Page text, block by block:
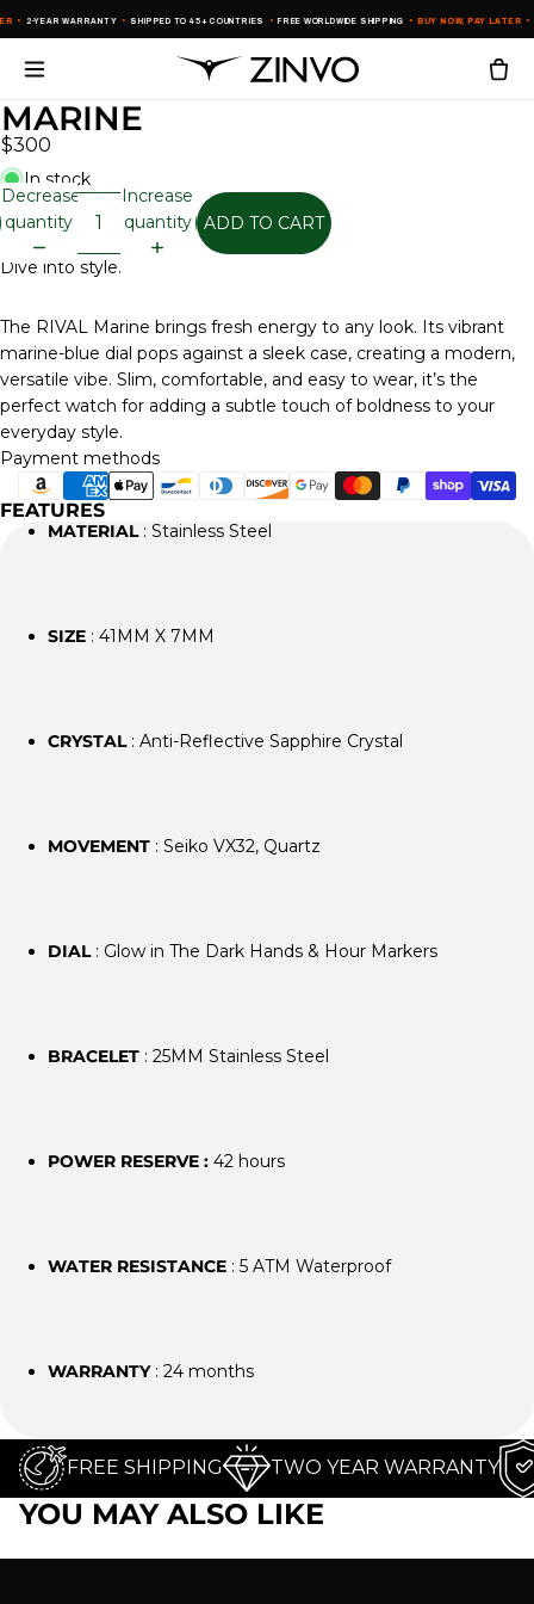
•2-YEAR WARRANTY •SHIPPED TO 45+ COUNTRIES • FREE WORLDWIDE SHIPPING • BUY NOW, PAY LATER •
MARINE
$300
In stock
Decrease
quantity
Increase
quantity ADD TO CART
Dive into style.
The RIVAL Marine brings fresh energy to any look. Its vibrant
marine-blue dial pops against a sleek case, creating a modern,
versatile vibe. Slim, comfortable, and easy to wear, it’s the
perfect watch for adding a subtle touch of boldness to your
everyday style.
Payment methods
FEATURES
MATERIAL : Stainless Steel
SIZE : 41MM X 7MM
CRYSTAL : Anti-Reflective Sapphire Crystal
MOVEMENT : Seiko VX32, Quartz
DIAL : Glow in The Dark Hands & Hour Markers
BRACELET : 25MM Stainless Steel
POWER RESERVE : 42 hours
WATER RESISTANCE : 5 ATM Waterproof
WARRANTY : 24 months
FREE SHIPPING TWO YEAR WARRANTY
YOU MAY ALSO LIKE